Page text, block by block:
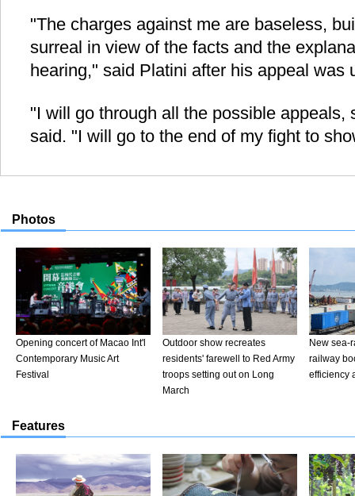
"The charges against me are baseless,
surreal in view of the facts and the
hearing," said Platini after his appeal was
"I will go through all the possible appeals,
said. "I will go to the end of my fight to